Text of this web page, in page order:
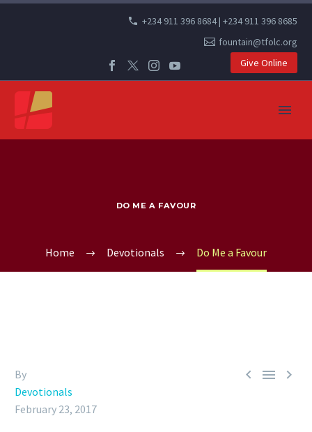
+234 911 396 8684 | +234 911 396 8685
fountain@tfolc.org
Give Online
DO ME A FAVOUR
Home Devotionals Do Me a Favour
  
By
Devotionals
February 23, 2017